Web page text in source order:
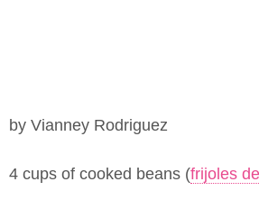
by Vianney Rodriguez
4 cups of cooked beans (frijoles